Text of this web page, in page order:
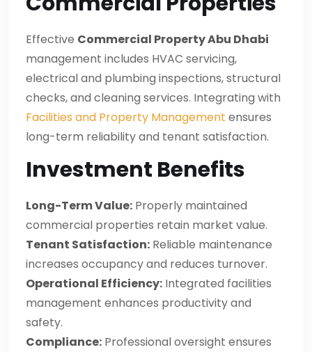
Effective Commercial Property Abu Dhabi
management includes HVAC servicing,
electrical and plumbing inspections, structural
checks, and cleaning services. Integrating with
Facilities and Property Management ensures
long-term reliability and tenant satisfaction.
Investment Benefits
Long-Term Value: Properly maintained
commercial properties retain market value.
Tenant Satisfaction: Reliable maintenance
increases occupancy and reduces turnover.
Operational Efficiency: Integrated facilities
management enhances productivity and
safety.
Compliance: Professional oversight ensures